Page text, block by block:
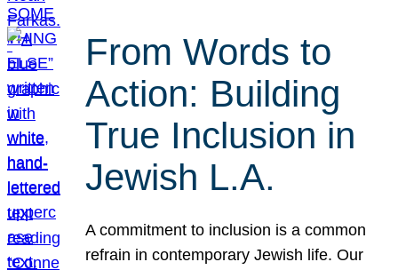
From Words to
Action: Building
True Inclusion in
Jewish L.A.
A commitment to inclusion is a common
refrain in contemporary Jewish life. Our